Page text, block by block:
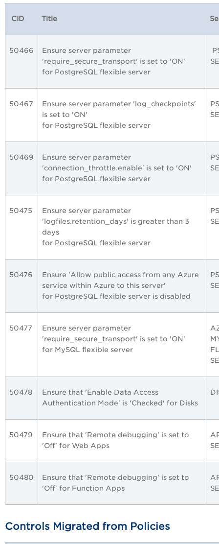
CID Title
50466
Ensure server parameter
'require_secure_transport' is set to 'ON'
for PostgreSQL flexible server
50467
Ensure server parameter 'log_checkpoints'
is set to 'ON'
for PostgreSQL flexible server
50469
Ensure server parameter
'connection_throttle.enable' is set to 'ON'
for PostgreSQL flexible server
50475
Ensure server parameter
'logfiles.retention_days' is greater than 3
days
for PostgreSQL flexible server
50476
Ensure 'Allow public access from any Azure
service within Azure to this server'
for PostgreSQL flexible server is disabled
50477
Ensure server parameter
'require_secure_transport' is set to 'ON'
for MySQL flexible server
50478
Ensure that 'Enable Data Access
Authentication Mode' is 'Checked' for Disks
50479
Ensure that 'Remote debugging' is set to
'Off' for Web Apps
50480
Ensure that 'Remote debugging' is set to
'Off' for Function Apps
Controls Migrated from Policies